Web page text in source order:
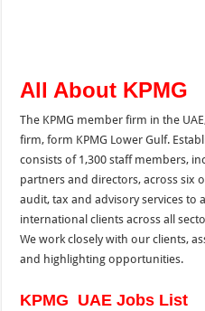
All About KPMG
The KPMG member firm in the
firm, form KPMG Lower Gulf.
consists of 1,300 staff members,
partners and directors, across six
audit, tax and advisory services to
international clients across all
We work closely with our clients,
and highlighting opportunities.
KPMG UAE Jobs List